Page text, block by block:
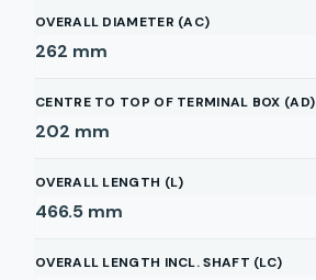
OVERALL DIAMETER (AC)
262 mm
CENTRE TO TOP OF TERMINAL BOX (AD)
202 mm
OVERALL LENGTH (L)
466.5 mm
OVERALL LENGTH INCL. SHAFT (LC)